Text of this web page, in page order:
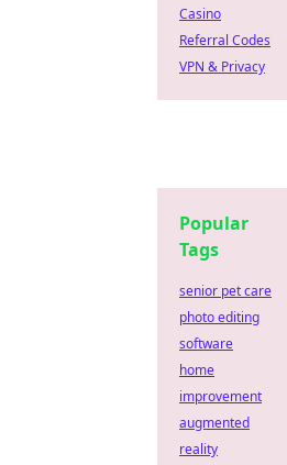
Casino
Referral Codes
VPN & Privacy
Popular
Tags
senior pet care
photo editing
software
home
improvement
augmented
reality